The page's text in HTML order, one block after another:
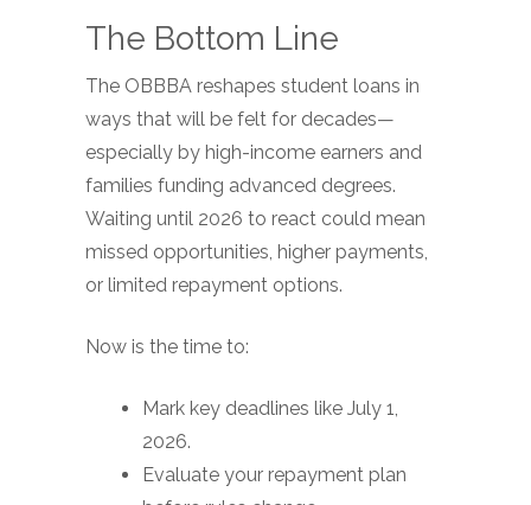
The Bottom Line
The OBBBA reshapes student loans in
ways that will be felt for decades—
especially by high-income earners and
families funding advanced degrees.
Waiting until 2026 to react could mean
missed opportunities, higher payments,
or limited repayment options.
Now is the time to:
Mark key deadlines like July 1,
2026.
Evaluate your repayment plan